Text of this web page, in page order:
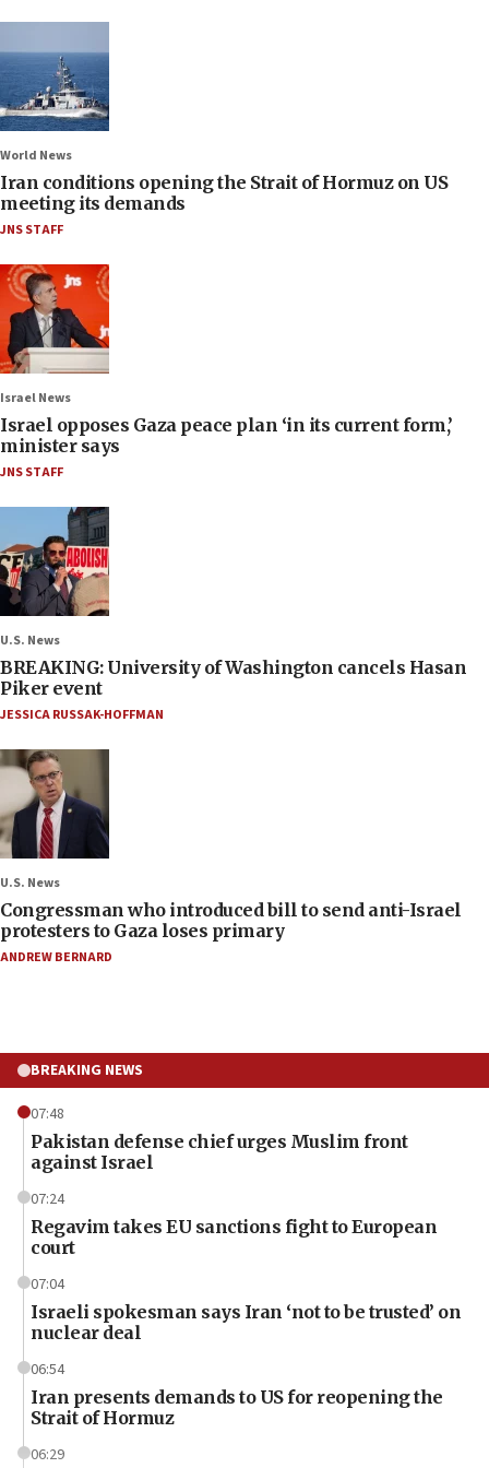
World News
Iran conditions opening the Strait of Hormuz on US
meeting its demands
JNS STAFF
Israel News
Israel opposes Gaza peace plan ‘in its current form,’
minister says
JNS STAFF
U.S. News
BREAKING: University of Washington cancels Hasan
Piker event
JESSICA RUSSAK-HOFFMAN
U.S. News
Congressman who introduced bill to send anti-Israel
protesters to Gaza loses primary
ANDREW BERNARD
BREAKING NEWS
07:48
Pakistan defense chief urges Muslim front
against Israel
07:24
Regavim takes EU sanctions fight to European
court
07:04
Israeli spokesman says Iran ‘not to be trusted’ on
nuclear deal
06:54
Iran presents demands to US for reopening the
Strait of Hormuz
06:29